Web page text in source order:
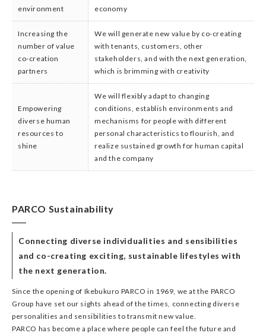
environment
economy
Increasing the
number of value
co-creation
partners
We will generate new value by co-creating
with tenants, customers, other
stakeholders, and with the next generation,
which is brimming with creativity
Empowering
diverse human
resources to
shine
We will flexibly adapt to changing
conditions, establish environments and
mechanisms for people with different
personal characteristics to flourish, and
realize sustained growth for human capital
and the company
PARCO Sustainability
Connecting diverse individualities and sensibilities
and co-creating exciting, sustainable lifestyles with
the next generation.
Since the opening of Ikebukuro PARCO in 1969, we at the PARCO
Group have set our sights ahead of the times, connecting diverse
personalities and sensibilities to transmit new value.
PARCO has become a place where people can feel the future and